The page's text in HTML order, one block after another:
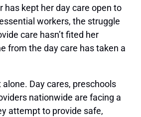
has kept her day care open to
workers, the struggle
care hasn’t fited her
from the day care has taken a
alone. Day cares, preschools
nationwide are facing a
attempt to provide safe,